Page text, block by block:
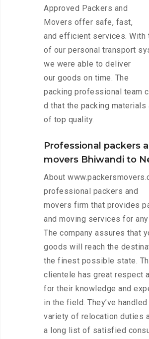
Approved Packers and
Movers offer safe, fast,
and efficient services. With
of our personal transport
we were able to deliver
our goods on time. The
packing professional team
d that the packing materials
of top quality.
Professional packers
movers Bhiwandi to
About
professional packers and
movers firm that provides
and moving services for
The company assures that
goods will reach the
the finest possible state.
clientele has great respect
for their knowledge and
in the field. They’ve handled
variety of relocation duties
a long list of satisfied